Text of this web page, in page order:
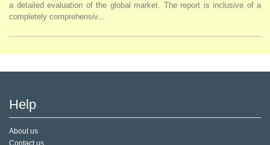
a detailed evaluation of the global market. The report is inclusive of a
completely comprehensiv...
Help
About us
Contact us